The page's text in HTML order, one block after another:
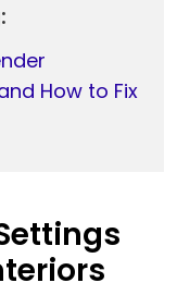
How to Fix